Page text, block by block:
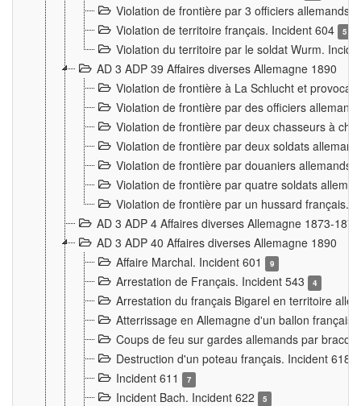
Violation de frontière par 3 officiers allemands.
Violation de territoire français. Incident 604
5
Violation du territoire par le soldat Wurm.
AD 3 ADP 39 Affaires diverses Allemagne 1890
Violation de frontière à La Schlucht et
Violation de frontière par des officiers
Violation de frontière par deux chasseurs à
Violation de frontière par deux soldats
Violation de frontière par douaniers
Violation de frontière par quatre soldats
Violation de frontière par un hussard français.
AD 3 ADP 4 Affaires diverses Allemagne 1873-1874
AD 3 ADP 40 Affaires diverses Allemagne 1890
Affaire Marchal. Incident 601
9
Arrestation de Français. Incident 543 4
Arrestation du français Bigarel en territoire
Atterrissage en Allemagne d'un ballon
Coups de feu sur gardes allemands par
Destruction d'un poteau français. Incident 618
Incident 611 7
Incident Bach. Incident 622 5